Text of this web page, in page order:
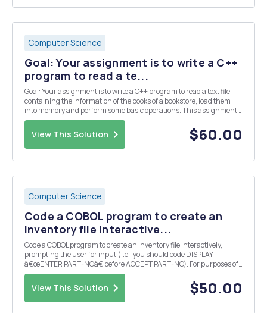
Computer Science
Goal: Your assignment is to write a C++
program to read a te...
Goal: Your assignment is to write a C++ program to read a text file
containing the information of the books of a bookstore, load them
into memory and perform some basic operations. This assignment
will help you practice: multiple file programming, classes, public
and private methods, dynamic memor...
View This Solution $60.00
Computer Science
Code a COBOL program to create an
inventory file interactive...
Code a COBOL program to create an inventory file interactively,
prompting the user for input (i.e., you should code DISPLAY
â€œENTER PART-NOâ€ before ACCEPT PART-NO). For purposes of
this Programming Assignment, assume that QTY-ON-HAND is a
numeric field with integers only (i.e., there are no decim...
View This Solution $50.00